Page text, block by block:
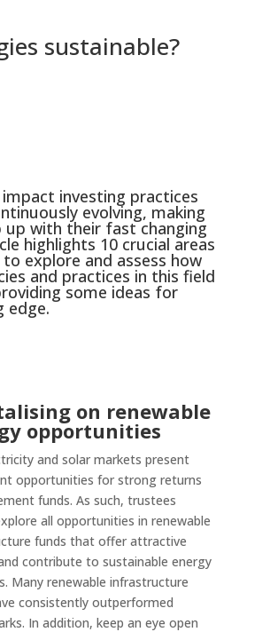
sustainable?
impact investing practices
evolving, making
up with their fast changing
highlights 10 crucial areas
explore and assess how
and practices in this field
some ideas for
edge.
on renewable
opportunities
and solar markets present
opportunities for strong returns
funds. As such, trustees
all opportunities in renewable
funds that offer attractive
contribute to sustainable energy
Many renewable infrastructure
consistently outperformed
In addition, keep an eye open